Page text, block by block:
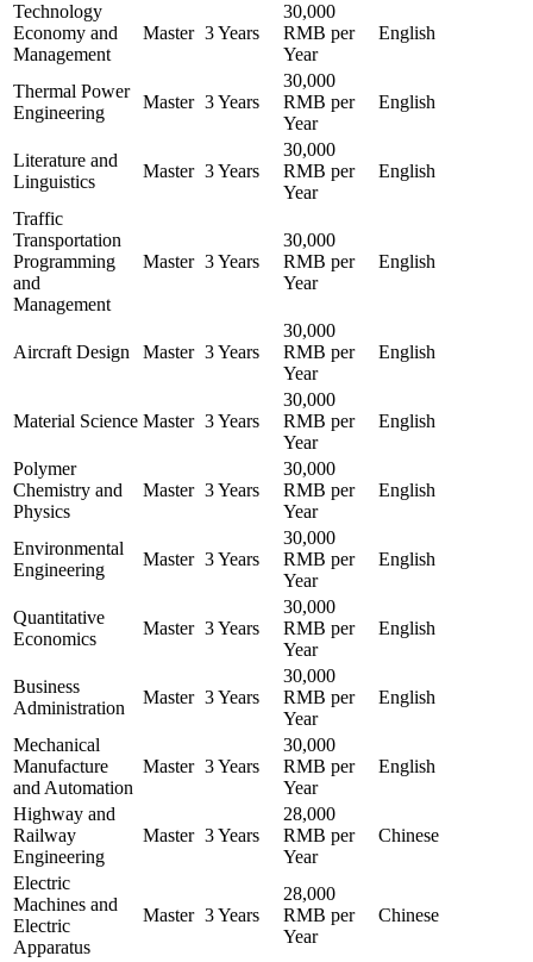
Technology
Economy and
Management
Master 3 Years
30,000
RMB per
Year
English
Thermal Power
Engineering
Master 3 Years
30,000
RMB per
Year
English
Literature and
Linguistics
Master 3 Years
30,000
RMB per
Year
English
Traffic
Transportation
Programming
and
Management
Master 3 Years
30,000
RMB per
Year
English
Aircraft Design Master 3 Years
30,000
RMB per
Year
English
Material Science Master 3 Years
30,000
RMB per
Year
English
Polymer
Chemistry and
Physics
Master 3 Years
30,000
RMB per
Year
English
Environmental
Engineering
Master 3 Years
30,000
RMB per
Year
English
Quantitative
Economics
Master 3 Years
30,000
RMB per
Year
English
Business
Administration
Master 3 Years
30,000
RMB per
Year
English
Mechanical
Manufacture
and Automation
Master 3 Years
30,000
RMB per
Year
English
Highway and
Railway
Engineering
Master 3 Years
28,000
RMB per
Year
Chinese
Electric
Machines and
Electric
Apparatus
Master 3 Years
28,000
RMB per
Year
Chinese